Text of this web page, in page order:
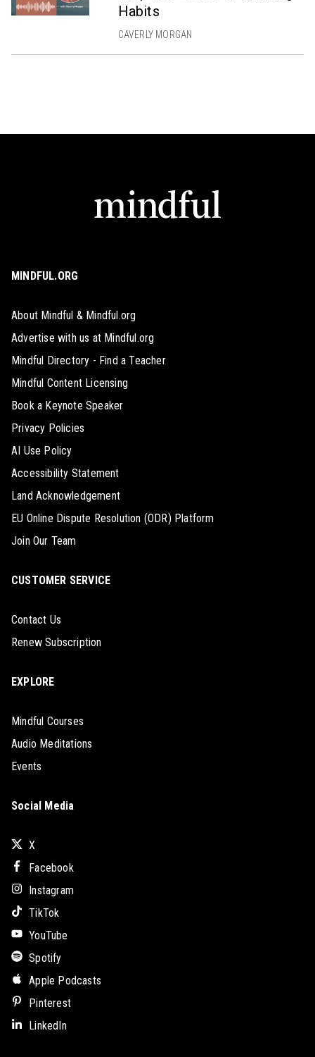
Habits
CAVERLY MORGAN
MINDFUL.ORG
About Mindful & Mindful.org
Advertise with us at Mindful.org
Mindful Directory - Find a Teacher
Mindful Content Licensing
Book a Keynote Speaker
Privacy Policies
AI Use Policy
Accessibility Statement
Land Acknowledgement
EU Online Dispute Resolution (ODR) Platform
Join Our Team
CUSTOMER SERVICE
Contact Us
Renew Subscription
EXPLORE
Mindful Courses
Audio Meditations
Events
Social Media
X
Facebook
Instagram
TikTok
YouTube
Spotify
Apple Podcasts
Pinterest
LinkedIn